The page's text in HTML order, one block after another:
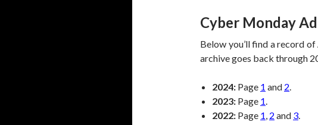
Cyber Monday
Below you’ll find a record
archive goes back through
2024: Page 1 and 2.
2023: Page 1.
2022: Page 1, 2 and 3.